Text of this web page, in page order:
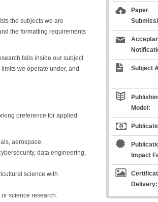
the subjects we are
the formatting requirements
falls inside our subject
we operate under, and
preference for applied
aerospace.
data engineering,
science with
science research.
Paper
Subject
Model:
Impact
Delivery: